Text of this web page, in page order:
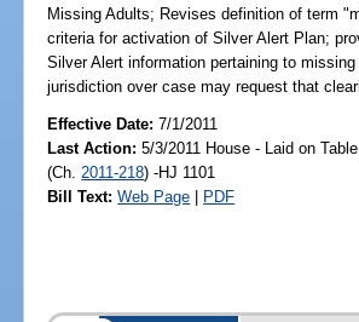
Missing Adults; Revises definition of term
criteria for activation of Silver Alert Plan;
Silver Alert information pertaining to
jurisdiction over case may request that
Effective Date:7/1/2011
Last Action: 5/3/2011 House - Laid on
(Ch. 2011-218) -HJ 1101
Bill Text: Web Page | PDF